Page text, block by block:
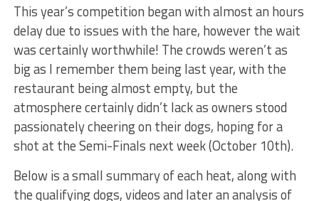
This year’s competition began with almost an hours
delay due to issues with the hare, however the wait
was certainly worthwhile! The crowds weren’t as
big as I remember them being last year, with the
restaurant being almost empty, but the
atmosphere certainly didn’t lack as owners stood
passionately cheering on their dogs, hoping for a
shot at the Semi-Finals next week (October 10th).
Below is a small summary of each heat, along with
the qualifying dogs, videos and later an analysis of